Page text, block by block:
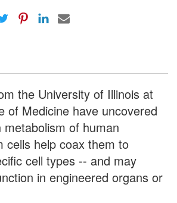
the University of Illinois at
of Medicine have uncovered
metabolism of human
cells help coax them to
cell types -- and may
in engineered organs or